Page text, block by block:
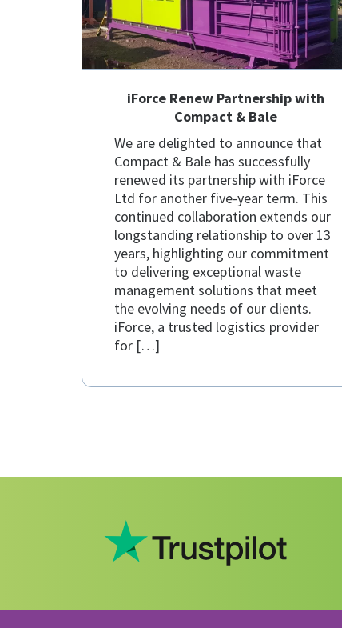
iForce Renew Partnership with
Compact & Bale
We are delighted to announce that
Compact & Bale has successfully
renewed its partnership with iForce
Ltd for another five-year term. This
continued collaboration extends our
longstanding relationship to over 13
years, highlighting our commitment
to delivering exceptional waste
management solutions that meet
the evolving needs of our clients.
iForce, a trusted logistics provider
for […]